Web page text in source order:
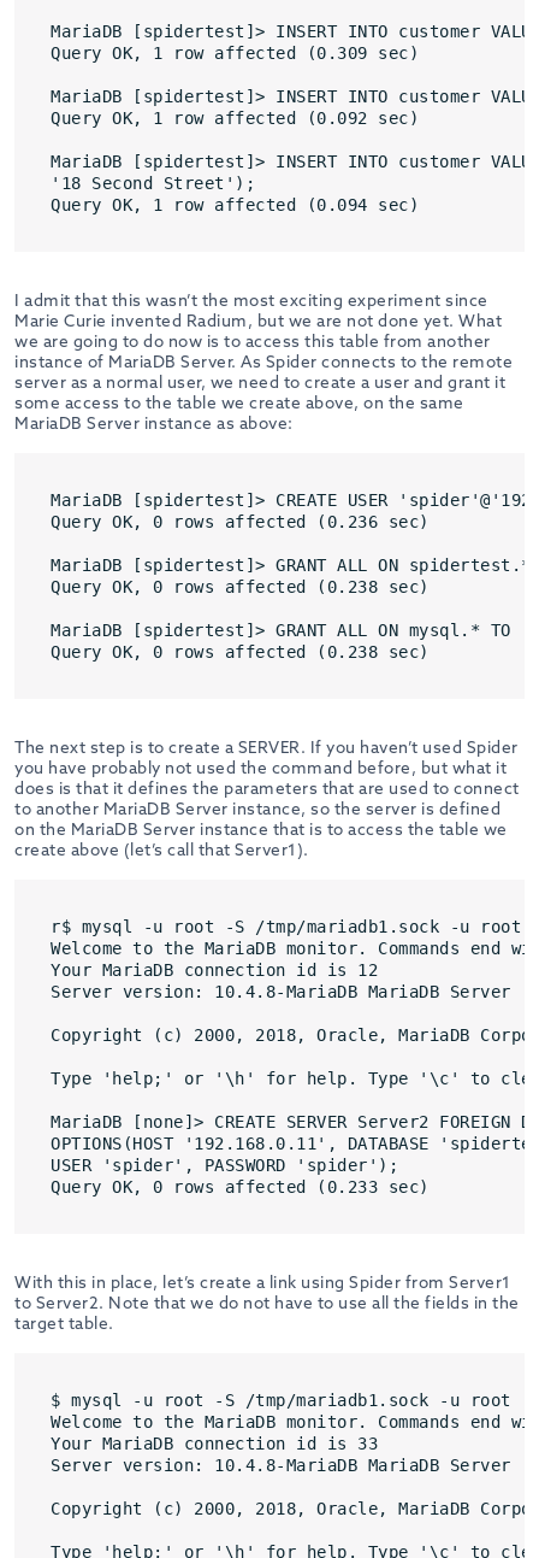
MariaDB [spidertest]> INSERT INTO customer
Query OK, 1 row affected (0.309 sec)
MariaDB [spidertest]> INSERT INTO customer
Query OK, 1 row affected (0.092 sec)
MariaDB [spidertest]> INSERT INTO customer
'18 Second Street');
Query OK, 1 row affected (0.094 sec)
I admit that this wasn’t the most exciting experiment since
Marie Curie invented Radium, but we are not done yet. What
we are going to do now is to access this table from another
instance of MariaDB Server. As Spider connects to the remote
server as a normal user, we need to create a user and grant it
some access to the table we create above, on the same
MariaDB Server instance as above:
MariaDB [spidertest]> CREATE USER
Query OK, 0 rows affected (0.236 sec)
MariaDB [spidertest]> GRANT ALL ON
Query OK, 0 rows affected (0.238 sec)
MariaDB [spidertest]> GRANT ALL ON mysql.*
Query OK, 0 rows affected (0.238 sec)
The next step is to create a SERVER. If you haven’t used Spider
you have probably not used the command before, but what it
does is that it defines the parameters that are used to connect
to another MariaDB Server instance, so the server is defined
on the MariaDB Server instance that is to access the table we
create above (let’s call that Server1).
r$ mysql -u root -S /tmp/mariadb1.sock -u root
Welcome to the MariaDB monitor. Commands end
Your MariaDB connection id is 12
Server version: 10.4.8-MariaDB MariaDB Server
Copyright (c) 2000, 2018, Oracle, MariaDB
Type 'help;' or '\h' for help. Type '\c' to
MariaDB [none]> CREATE SERVER Server2 FOREIGN
OPTIONS(HOST '192.168.0.11', DATABASE
USER 'spider', PASSWORD 'spider');
Query OK, 0 rows affected (0.233 sec)
With this in place, let’s create a link using Spider from Server1
to Server2. Note that we do not have to use all the fields in the
target table.
$ mysql -u root -S /tmp/mariadb1.sock -u root
Welcome to the MariaDB monitor. Commands end
Your MariaDB connection id is 33
Server version: 10.4.8-MariaDB MariaDB Server
Copyright (c) 2000, 2018, Oracle, MariaDB
Type 'help;' or '\h' for help. Type '\c' to